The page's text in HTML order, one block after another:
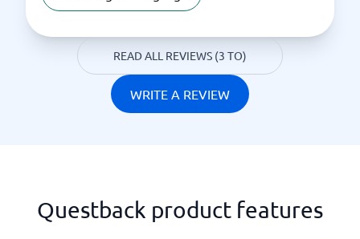
READ ALL REVIEWS (3 TO)
WRITE A REVIEW
Questback product features